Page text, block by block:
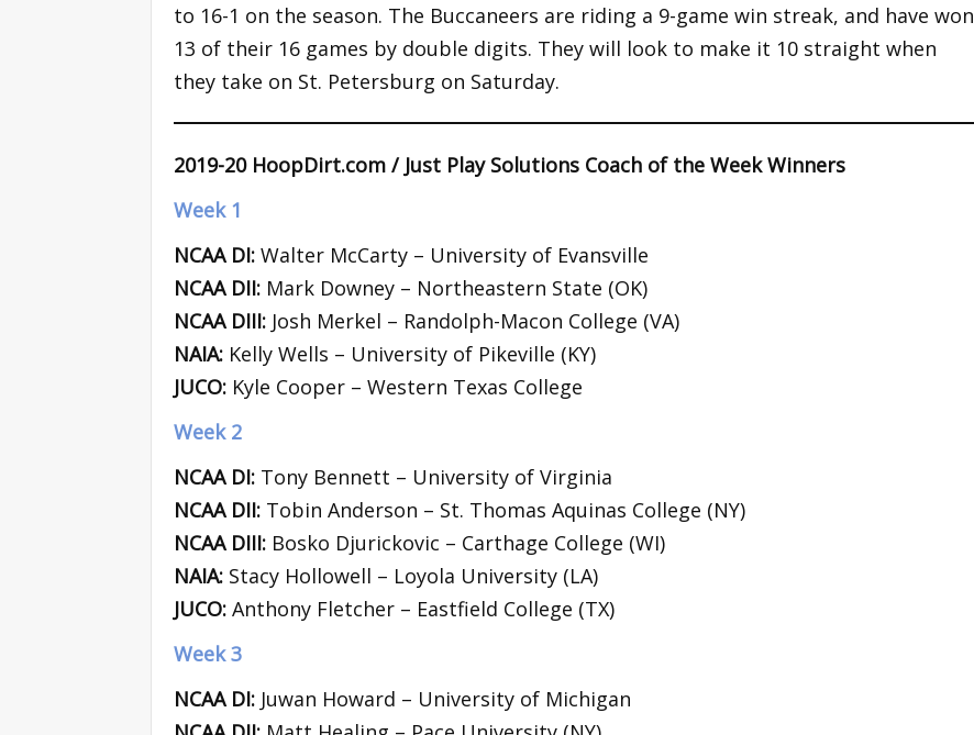
to 16-1 on the season. The Buccaneers are riding a 9-game win streak, and have won
13 of their 16 games by double digits. They will look to make it 10 straight when
they take on St. Petersburg on Saturday.
2019-20 HoopDirt.com / Just Play Solutions Coach of the Week Winners
Week 1
NCAA DI: Walter McCarty – University of Evansville
NCAA DII: Mark Downey – Northeastern State (OK)
NCAA DIII: Josh Merkel – Randolph-Macon College (VA)
NAIA: Kelly Wells – University of Pikeville (KY)
JUCO: Kyle Cooper – Western Texas College
Week 2
NCAA DI: Tony Bennett – University of Virginia
NCAA DII: Tobin Anderson – St. Thomas Aquinas College (NY)
NCAA DIII: Bosko Djurickovic – Carthage College (WI)
NAIA: Stacy Hollowell – Loyola University (LA)
JUCO: Anthony Fletcher – Eastfield College (TX)
Week 3
NCAA DI: Juwan Howard – University of Michigan